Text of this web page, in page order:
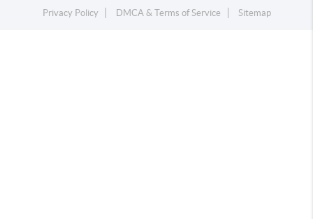
Privacy Policy
DMCA & Terms of Service Sitemap